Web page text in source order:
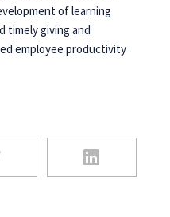
of learning
timely giving and
employee productivity